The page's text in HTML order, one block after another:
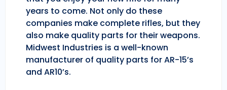
years to come. Not only do these
companies make complete rifles, but they
also make quality parts for their weapons.
Midwest Industries is a well-known
manufacturer of quality parts for AR-15’s
and AR10’s.